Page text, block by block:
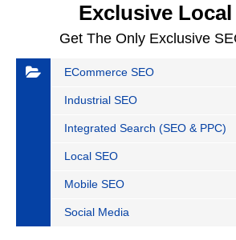
Exclusive Local
Get The Only Exclusive
ECommerce SEO
Industrial SEO
Integrated Search (SEO & PPC)
Local SEO
Mobile SEO
Social Media